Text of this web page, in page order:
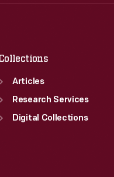
Collections
Articles
Research Services
Digital Collections